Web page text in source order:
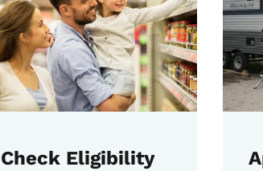
Check Eligibility